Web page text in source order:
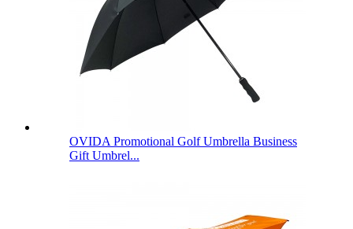
OVIDA Promotional Golf Umbrella Business
Gift Umbrel...